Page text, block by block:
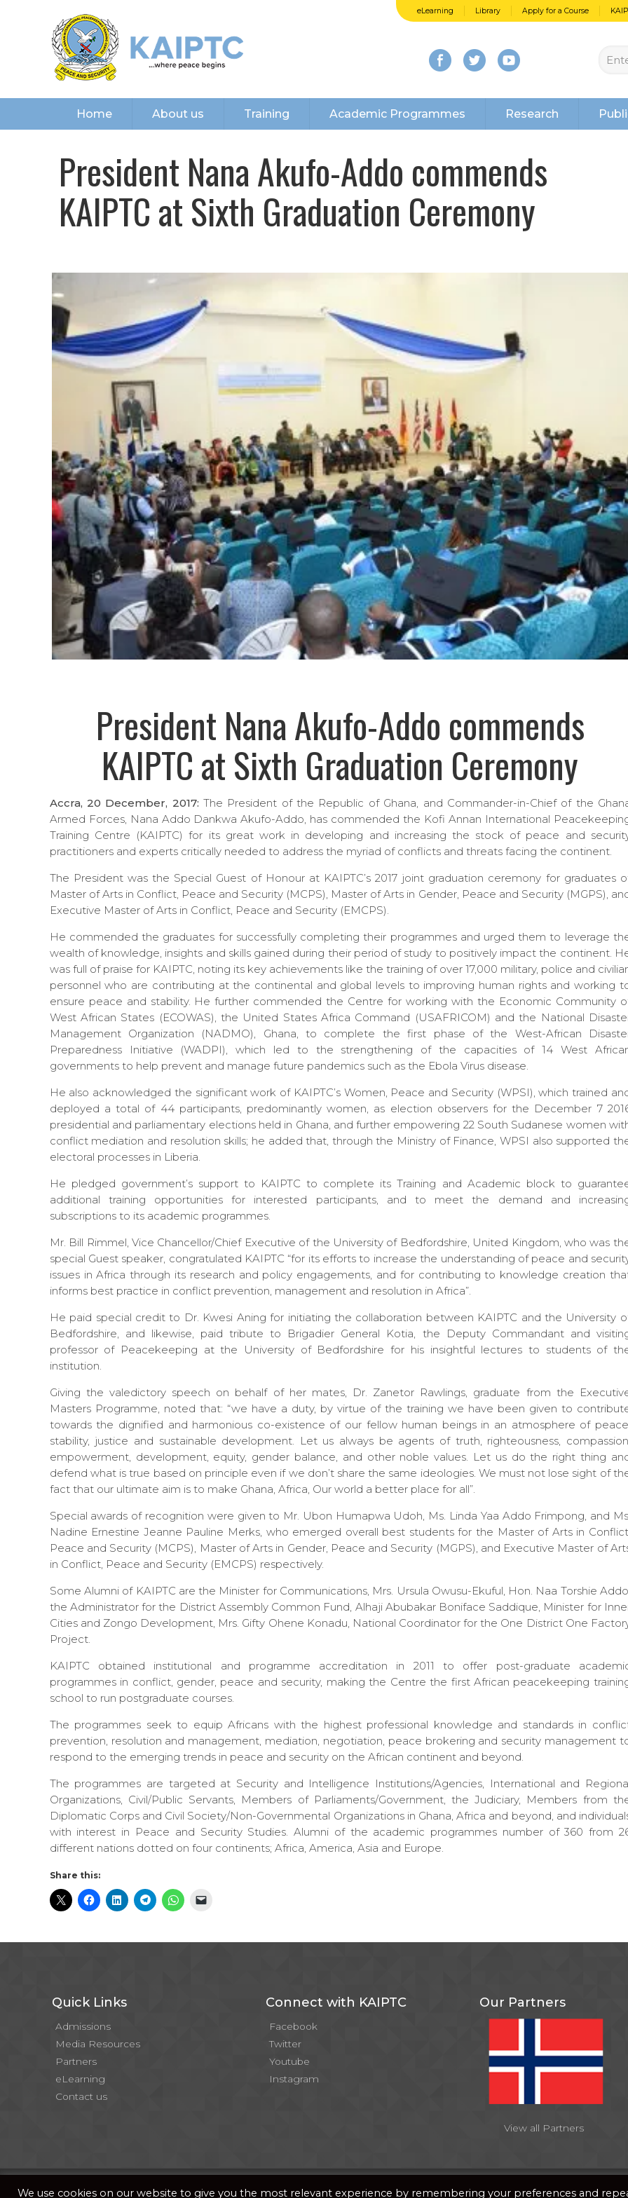
eLearning Library Apply for a Course
Home About us Training Academic Programmes Research
President Nana Akufo-Addo commends
KAIPTC at Sixth Graduation Ceremony
President Nana Akufo-Addo commends
KAIPTC at Sixth Graduation Ceremony
Accra, 20 December, 2017: The President of the Republic of Ghana, and Commander-in-Chief of the
Armed Forces, Nana Addo Dankwa Akufo-Addo, has commended the Kofi Annan International
Training Centre (KAIPTC) for its great work in developing and increasing the stock of peace and
practitioners and experts critically needed to address the myriad of conflicts and threats facing the continent.
The President was the Special Guest of Honour at KAIPTC’s 2017 joint graduation ceremony for graduates
Master of Arts in Conflict, Peace and Security (MCPS), Master of Arts in Gender, Peace and Security (MGPS),
Executive Master of Arts in Conflict, Peace and Security (EMCPS).
He commended the graduates for successfully completing their programmes and urged them to leverage
wealth of knowledge, insights and skills gained during their period of study to positively impact the continent.
was full of praise for KAIPTC, noting its key achievements like the training of over 17,000 military, police and
personnel who are contributing at the continental and global levels to improving human rights and working
ensure peace and stability. He further commended the Centre for working with the Economic Community
West African States (ECOWAS), the United States Africa Command (USAFRICOM) and the National
Management Organization (NADMO), Ghana, to complete the first phase of the West-African
Preparedness Initiative (WADPI), which led to the strengthening of the capacities of 14 West
governments to help prevent and manage future pandemics such as the Ebola Virus disease.
He also acknowledged the significant work of KAIPTC’s Women, Peace and Security (WPSI), which trained
deployed a total of 44 participants, predominantly women, as election observers for the December 7
presidential and parliamentary elections held in Ghana, and further empowering 22 South Sudanese women
conflict mediation and resolution skills; he added that, through the Ministry of Finance, WPSI also supported
electoral processes in Liberia.
He pledged government’s support to KAIPTC to complete its Training and Academic block to
additional training opportunities for interested participants, and to meet the demand and
subscriptions to its academic programmes.
Mr. Bill Rimmel, Vice Chancellor/Chief Executive of the University of Bedfordshire, United Kingdom, who was
special Guest speaker, congratulated KAIPTC “for its efforts to increase the understanding of peace and
issues in Africa through its research and policy engagements, and for contributing to knowledge creation
informs best practice in conflict prevention, management and resolution in Africa”.
He paid special credit to Dr. Kwesi Aning for initiating the collaboration between KAIPTC and the University
Bedfordshire, and likewise, paid tribute to Brigadier General Kotia, the Deputy Commandant and
professor of Peacekeeping at the University of Bedfordshire for his insightful lectures to students of
institution.
Giving the valedictory speech on behalf of her mates, Dr. Zanetor Rawlings, graduate from the
Masters Programme, noted that: “we have a duty, by virtue of the training we have been given to
towards the dignified and harmonious co-existence of our fellow human beings in an atmosphere of peace,
stability, justice and sustainable development. Let us always be agents of truth, righteousness, compassion,
empowerment, development, equity, gender balance, and other noble values. Let us do the right thing
defend what is true based on principle even if we don’t share the same ideologies. We must not lose sight of
fact that our ultimate aim is to make Ghana, Africa, Our world a better place for all”.
Special awards of recognition were given to Mr. Ubon Humapwa Udoh, Ms. Linda Yaa Addo Frimpong, and Ms.
Nadine Ernestine Jeanne Pauline Merks, who emerged overall best students for the Master of Arts in Conflict,
Peace and Security (MCPS), Master of Arts in Gender, Peace and Security (MGPS), and Executive Master of
in Conflict, Peace and Security (EMCPS) respectively.
Some Alumni of KAIPTC are the Minister for Communications, Mrs. Ursula Owusu-Ekuful, Hon. Naa Torshie Addo,
the Administrator for the District Assembly Common Fund, Alhaji Abubakar Boniface Saddique, Minister for
Cities and Zongo Development, Mrs. Gifty Ohene Konadu, National Coordinator for the One District One
Project.
KAIPTC obtained institutional and programme accreditation in 2011 to offer post-graduate
programmes in conflict, gender, peace and security, making the Centre the first African peacekeeping
school to run postgraduate courses.
The programmes seek to equip Africans with the highest professional knowledge and standards in
prevention, resolution and management, mediation, negotiation, peace brokering and security management
respond to the emerging trends in peace and security on the African continent and beyond.
The programmes are targeted at Security and Intelligence Institutions/Agencies, International and
Organizations, Civil/Public Servants, Members of Parliaments/Government, the Judiciary, Members from
Diplomatic Corps and Civil Society/Non-Governmental Organizations in Ghana, Africa and beyond, and
with interest in Peace and Security Studies. Alumni of the academic programmes number of 360 from
different nations dotted on four continents; Africa, America, Asia and Europe.
Share this:
Quick Links
Admissions
Media Resources
Partners
eLearning
Contact us
Connect with KAIPTC
Facebook
Twitter
Youtube
Instagram
Our Partners
View all Partners
© 2026 . All Rights Reserved |Privacy Notice| Website Developed byPixDev
We use cookies on our website to give you the most relevant experience by remembering your preferences and